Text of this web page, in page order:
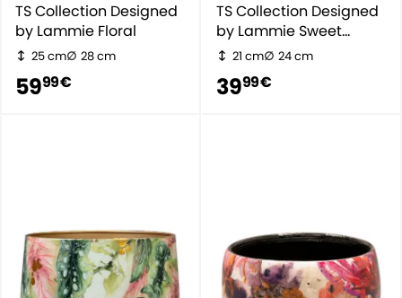
TS Collection Designed
by Lammie Floral
25 cm 28 cm
5999 €
TS Collection Designed
by Lammie Sweet
Magnolia
21 cm 24 cm
3999 €